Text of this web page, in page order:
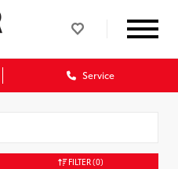
Service
FILTER(0)